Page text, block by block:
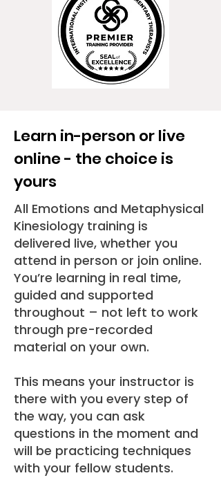
Learn in-person or live
online - the choice is
yours
All Emotions and Metaphysical
Kinesiology training is
delivered live, whether you
attend in person or join online.
You’re learning in real time,
guided and supported
throughout – not left to work
through pre-recorded
material on your own.
This means your instructor is
there with you every step of
the way, you can ask
questions in the moment and
will be practicing techniques
with your fellow students.